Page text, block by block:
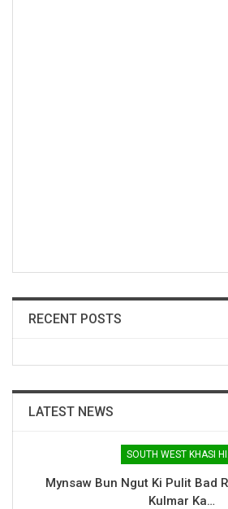
RECENT POSTS
LATEST NEWS
Mynsaw Bun Ngut Ki Pulit Bad
Kulmar Ka…